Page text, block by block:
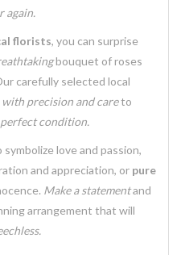
again.
florists, you can surprise
bouquet of roses
carefully selected local
with precision and careto
perfect condition.
symbolize love and passion,
and appreciation, or pure
Make a statementand
arrangement that will